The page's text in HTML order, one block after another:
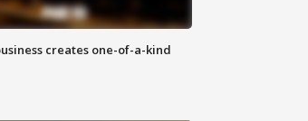
creates one-of-a-kind